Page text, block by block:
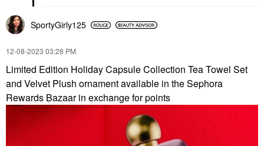
SportyGirly125
‎12-08-2023 03:28 PM
Limited Edition Holiday Capsule Collection Tea Towel Set
and Velvet Plush ornament available in the Sephora
Rewards Bazaar in exchange for points